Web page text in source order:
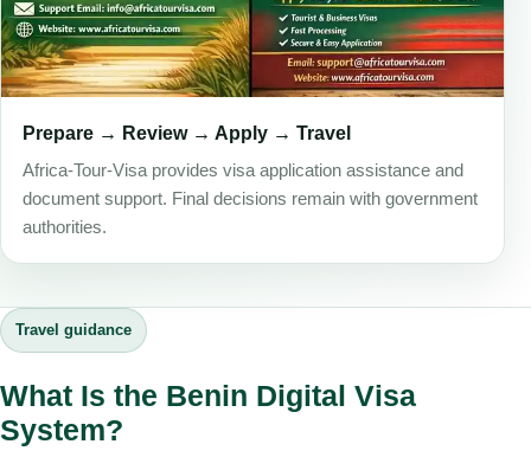
Prepare → Review → Apply → Travel
Africa-Tour-Visa provides visa application assistance and
document support. Final decisions remain with government
authorities.
Travel guidance
What Is the Benin Digital Visa
System?